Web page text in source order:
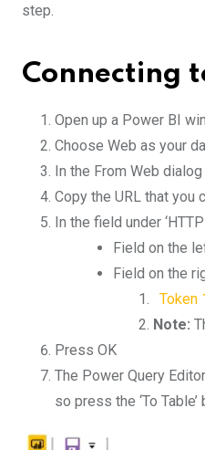
step.
Connecting
Open up a Power BI
Choose Web as your
In the From Web
Copy the URL that you
In the field under
Field on the
Field on the
Token
Note:
Press OK
The Power Query
so press the ‘To